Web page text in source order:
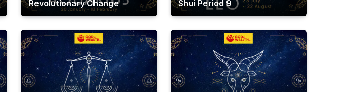
Revolutionary Change
Shui Period 9